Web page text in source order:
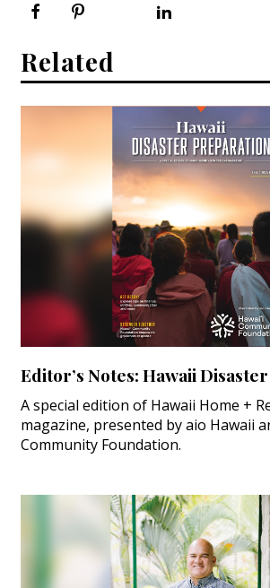
Related
Editor’s Notes: Hawaii
A special edition of Hawaii Home +
magazine, presented by aio Hawaii
Community Foundation.